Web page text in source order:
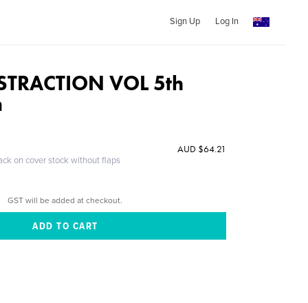
Sign Up Log In
VOL 5th
on cover stock without flaps
AUD $64.21
GST will be added at checkout.